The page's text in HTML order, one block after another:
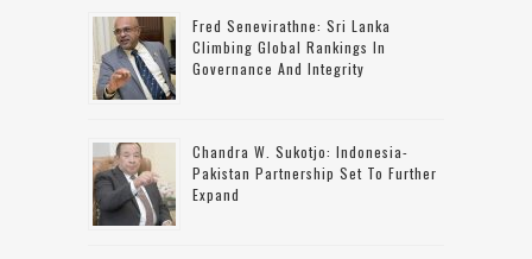
Fred Senevirathne: Sri Lanka
Climbing Global Rankings In
Governance And Integrity
Chandra W. Sukotjo: Indonesia-
Pakistan Partnership Set To Further
Expand